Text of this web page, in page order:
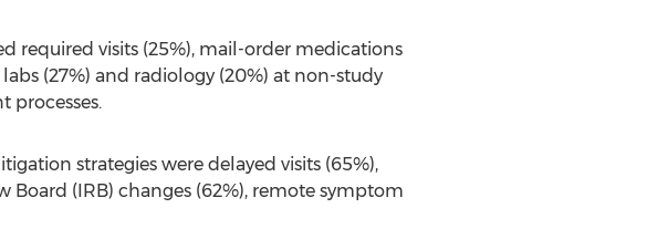
required visits (25%), mail-order medications
(27%) and radiology (20%) at non-study
processes.
strategies were delayed visits (65%),
Board (IRB) changes (62%), remote symptom